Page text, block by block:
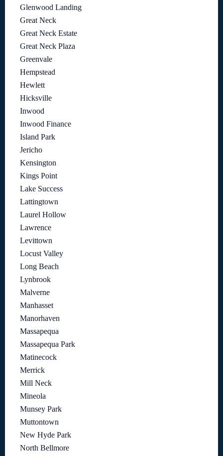
Glenwood Landing
Great Neck
Great Neck Estate
Great Neck Plaza
Greenvale
Hempstead
Hewlett
Hicksville
Inwood
Inwood Finance
Island Park
Jericho
Kensington
Kings Point
Lake Success
Lattingtown
Laurel Hollow
Lawrence
Levittown
Locust Valley
Long Beach
Lynbrook
Malverne
Manhasset
Manorhaven
Massapequa
Massapequa Park
Matinecock
Merrick
Mill Neck
Mineola
Munsey Park
Muttontown
New Hyde Park
North Bellmore